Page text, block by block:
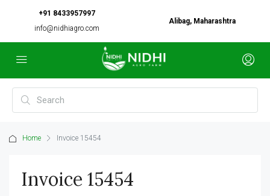
+91 8433957997
info@nidhiagro.com
Alibag, Maharashtra
Home Invoice 15454
Invoice 15454